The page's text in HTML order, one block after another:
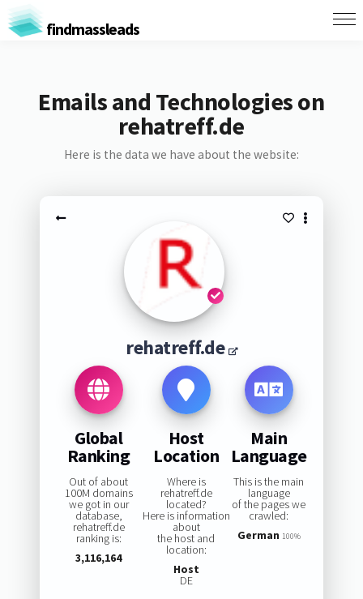
findmassleads
Emails and Technologies on
rehatreff.de
Here is the data we have about the website:
rehatreff.de
Global
Ranking
Out of about
100M domains
we got in our
database,
rehatreff.de
ranking is:
3,116,164
Host
Location
Where is
rehatreff.de
located?
Here is information
about
the host and
location:
Host
DE
Main
Language
This is the main
language
of the pages we
crawled:
German 100%